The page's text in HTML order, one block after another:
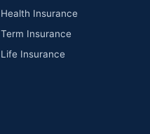
Health Insurance
Term Insurance
Life Insurance